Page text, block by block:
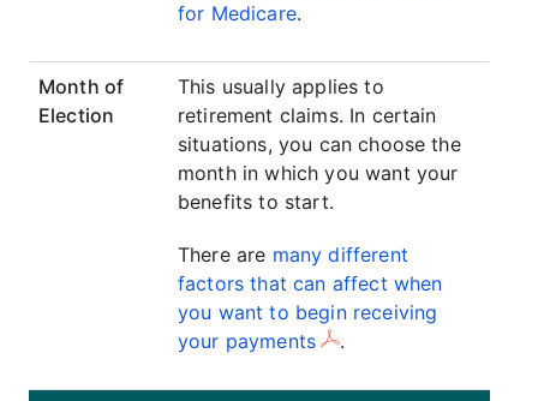
for Medicare.
Month of
Election
This usually applies to
retirement claims. In certain
situations, you can choose the
month in which you want your
benefits to start.
There are many different
factors that can affect when
you want to begin receiving
your payments
.